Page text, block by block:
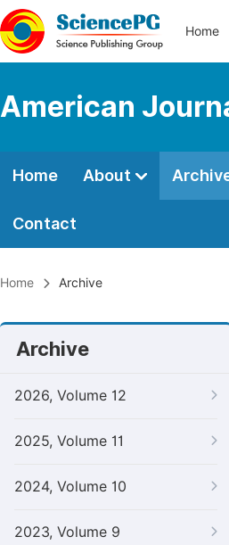
Home
American
Home About
Contact
Home Archive
Archive
2026, Volume 12
2025, Volume 11
2024, Volume 10
2023, Volume 9